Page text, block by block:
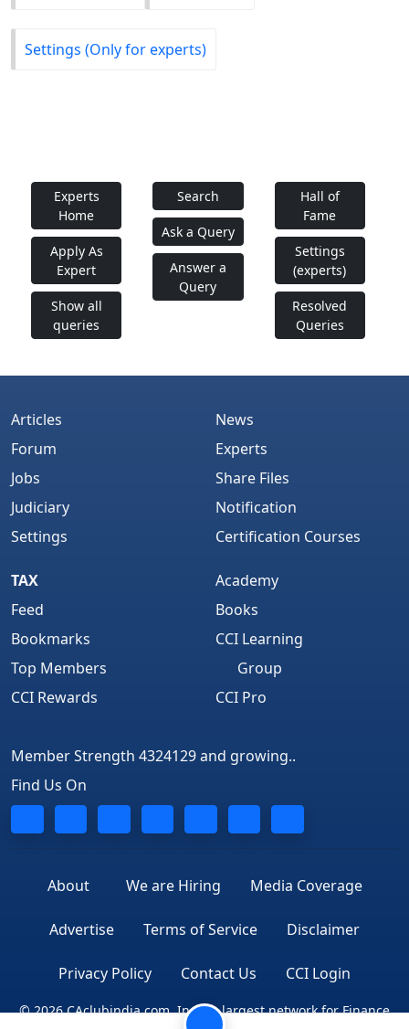
Settings (Only for experts)
Experts
Home
Apply As
Expert
Show all
queries
Search
Ask a Query
Answer a
Query
Hall of
Fame
Settings
(experts)
Resolved
Queries
Articles
Forum
Jobs
Judiciary
Settings
News
Experts
Share Files
Notification
Certification Courses
TAX
Feed
Bookmarks
Top Members
CCI Rewards
Academy
Books
CCI Learning
Group
CCI Pro
Member Strength 4324129 and growing..
Find Us On
About We are Hiring Media Coverage
Advertise Terms of Service Disclaimer
Privacy Policy Contact Us CCI Login
© 2026 CAclubindia.com. India's largest network for Finance